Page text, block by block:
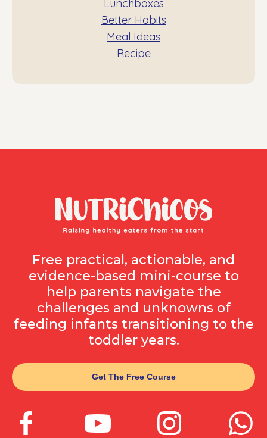
Lunchboxes
Better Habits
Meal Ideas
Recipe
Free practical, actionable, and
evidence-based mini-course to
help parents navigate the
challenges and unknowns of
feeding infants transitioning to the
toddler years.
Get The Free Course
   